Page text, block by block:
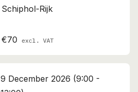
Schiphol-Rijk
€70 excl. VAT
9 December 2026 (9:00 -